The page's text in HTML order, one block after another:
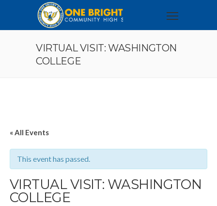
VIRTUAL VISIT: WASHINGTON
COLLEGE
« All Events
This event has passed.
VIRTUAL VISIT: WASHINGTON
COLLEGE